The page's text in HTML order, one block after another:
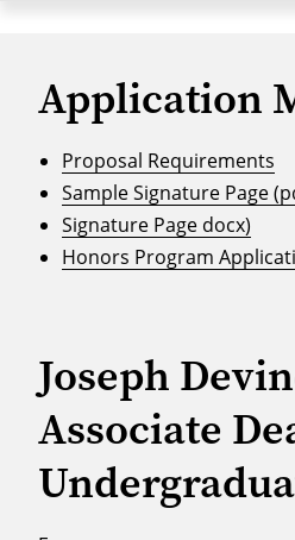
Application
Proposal Requirements
Sample Signature Page
Signature Page docx)
Honors Program
Joseph
Associate